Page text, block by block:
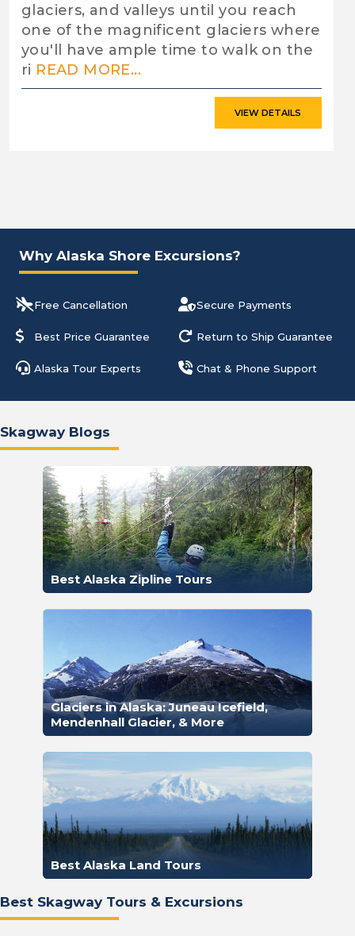
glaciers, and valleys until you reach
one of the magnificent glaciers where
you'll have ample time to walk on the
ri READ MORE...
VIEW DETAILS
Why Alaska Shore Excursions?
Free Cancellation Secure Payments
Best Price Guarantee Return to Ship Guarantee
Alaska Tour Experts Chat & Phone Support
Skagway Blogs
Best Alaska Zipline Tours
Glaciers in Alaska: Juneau Icefield,
Mendenhall Glacier, & More
Best Alaska Land Tours
Best Skagway Tours & Excursions